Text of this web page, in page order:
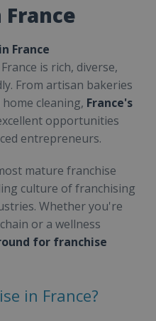
France
is rich, diverse,
From artisan bakeries
cleaning, France's
opportunities
entrepreneurs.
mature franchise
culture of franchising
Whether you're
or a wellness
for franchise
in France?